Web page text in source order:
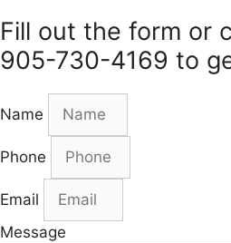
Fill out the form or
905-730-4169 to
Name
Phone
Email
Message